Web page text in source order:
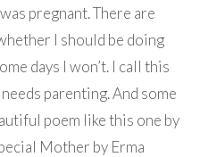
pregnant. There are
I should be doing
days I won’t. I call this
parenting. And some
poem like this one by
Mother by Erma